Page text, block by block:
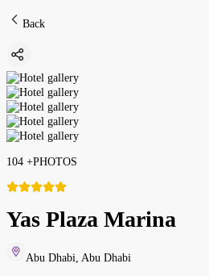
Back
104 +PHOTOS
Yas Plaza Marina
Abu Dhabi Abu Dhabi